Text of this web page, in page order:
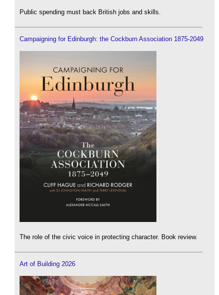
Public spending must back British jobs and skills.
Campaigning for Edinburgh: the Cockburn Association 1875-2049
The role of the civic voice in protecting character. Book review.
Art of Building 2026